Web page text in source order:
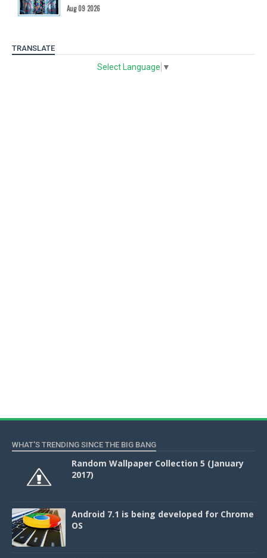
Aug 09 2026
TRANSLATE
Select Language ▼
WHAT'S TRENDING SINCE THE BIG BANG
Random Wallpaper Collection 5 (January
2017)
Android 7.1 is being developed for Chrome
OS